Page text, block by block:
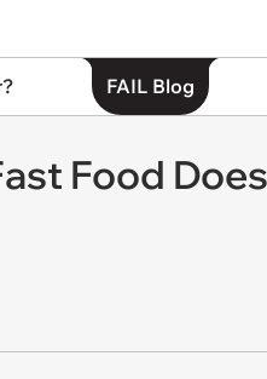
FAIL Blog
Food